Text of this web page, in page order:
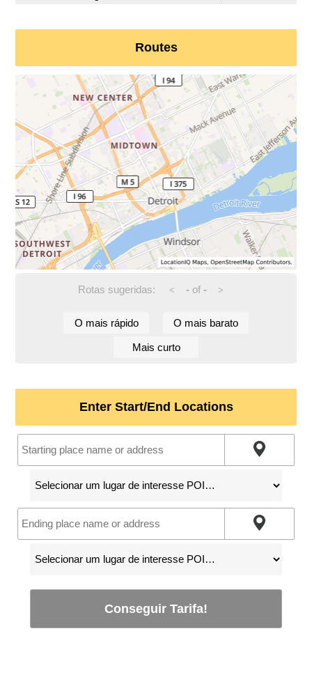
Routes
Rotas sugeridas: < -of - >
O mais rápido O mais barato
Mais curto
Enter Start/End Locations
Conseguir Tarifa!